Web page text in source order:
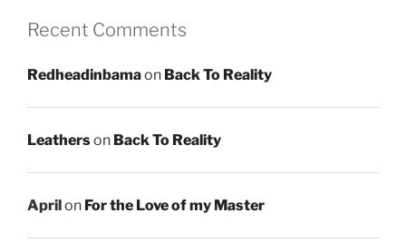
Recent Comments
Redheadinbamaon Back To Reality
Leatherson Back To Reality
Aprilon For the Love of my Master